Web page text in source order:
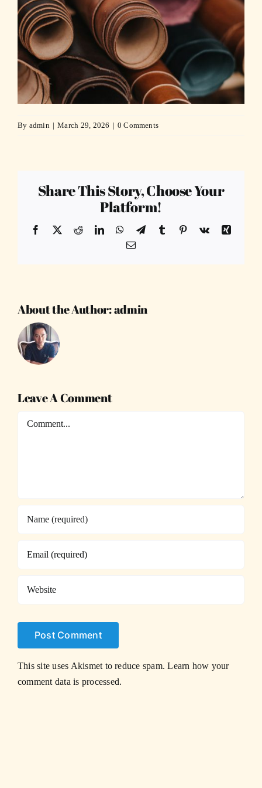
By admin | March 29, 2026 | 0 Comments
Share This Story, Choose Your
Platform!
Facebook
X RedditLinkedInWhatsApp
TelegramTumblr Pinterest
Vk
Xing
Email
About the Author:admin
Leave A Comment
Comment
This site uses Akismet to reduce spam.Learn how your
comment data is processed.